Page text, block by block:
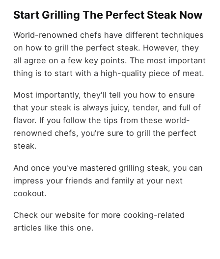
Start Grilling The Perfect Steak Now
World-renowned chefs have different techniques
on how to grill the perfect steak. However, they
all agree on a few key points. The most important
thing is to start with a high-quality piece of meat.
Most importantly, they'll tell you how to ensure
that your steak is always juicy, tender, and full of
flavor. If you follow the tips from these world-
renowned chefs, you're sure to grill the perfect
steak.
And once you've mastered grilling steak, you can
impress your friends and family at your next
cookout.
Check our website for more cooking-related
articles like this one.